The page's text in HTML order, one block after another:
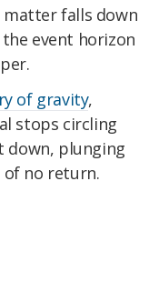
matter falls down
event horizon
of gravity,
stops circling
down, plunging
no return.